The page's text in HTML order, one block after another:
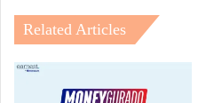
Related Articles